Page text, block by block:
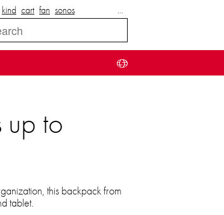
kind cart fan sonos …
to
this backpack from
tablet.